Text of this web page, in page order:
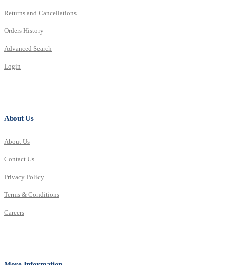
Returns and Cancellations
Orders History
Advanced Search
Login
About Us
About Us
Contact Us
Privacy Policy
Terms & Conditions
Careers